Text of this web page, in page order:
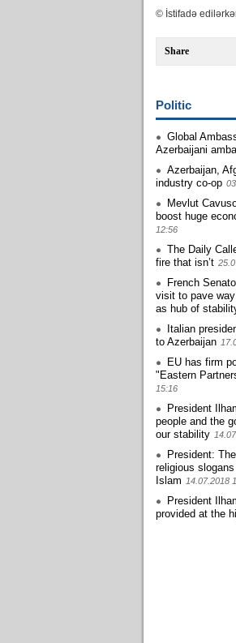
© İstifadə
Share
Politic
Global
Azerbaijani
Azerbaijan,
industry co-op
Mevlut
boost huge
12:56
The Daily
fire that isn’t
French
visit to pave
as hub of
Italian
to Azerbaijan
EU has firm
"Eastern
15:16
President
people and the
our stability
President:
religious
Islam 14.07.2018
President
provided at the